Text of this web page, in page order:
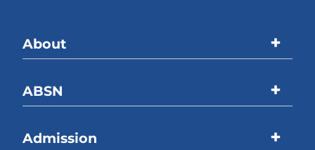
About
Madonna University
Welcome Message
ABSN
Program Overview
Admission